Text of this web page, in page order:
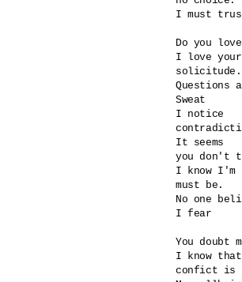
I must
Do you love
I love
solicitude.
Questions
Sweat
I notice
It seems
you don't
I know
must be.
No one
I fear
You doubt
I
confict is